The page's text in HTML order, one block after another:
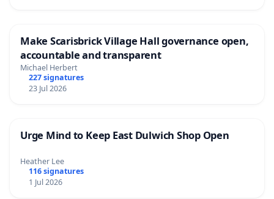
Make Scarisbrick Village Hall governance open,
accountable and transparent
Michael Herbert
227 signatures
23 Jul 2026
Urge Mind to Keep East Dulwich Shop Open
Heather Lee
116 signatures
1 Jul 2026